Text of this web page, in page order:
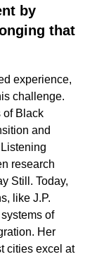
by
that
experience,
challenge.
of Black
and
research
Still. Today,
like J.P.
of
Her
cities excel at